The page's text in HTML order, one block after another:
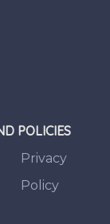
POLICIES
Privacy
Policy